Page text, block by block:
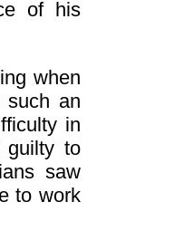
of his
when
such an
in
guilty to
saw
to work